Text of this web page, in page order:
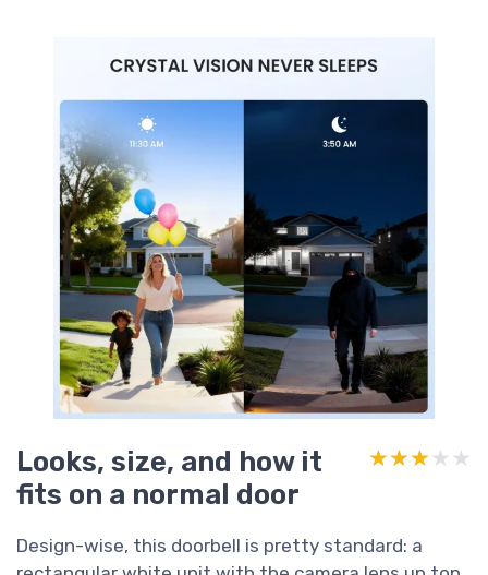
Looks, size, and how it
fits on a normal door
★★★★★
★★★★★
Design-wise, this doorbell is pretty standard: a